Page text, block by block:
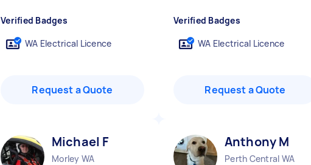
Verified Badges
WA Electrical Licence
Request a Quote
Verified Badges
WA Electrical Licence
Request a Quote
Michael F
Morley WA
Anthony M
Perth Central WA